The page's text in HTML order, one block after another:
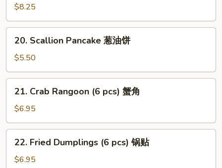
串
the
Stick
Skewers)
肉
$8.25
Scallion
Pancake
葱
油
20. Scallion Pancake 葱油饼
$5.50
Crab
Rangoon
(6
pcs)
21. Crab Rangoon (6 pcs) 蟹角
$6.95
Fried
Dumplings
22. Fried Dumplings (6 pcs) 锅贴
$6.95